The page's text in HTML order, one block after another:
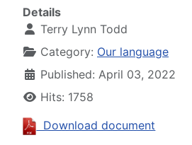
Details
Terry Lynn Todd
Category: Our language
Published: April 03, 2022
Hits: 1758
Download document